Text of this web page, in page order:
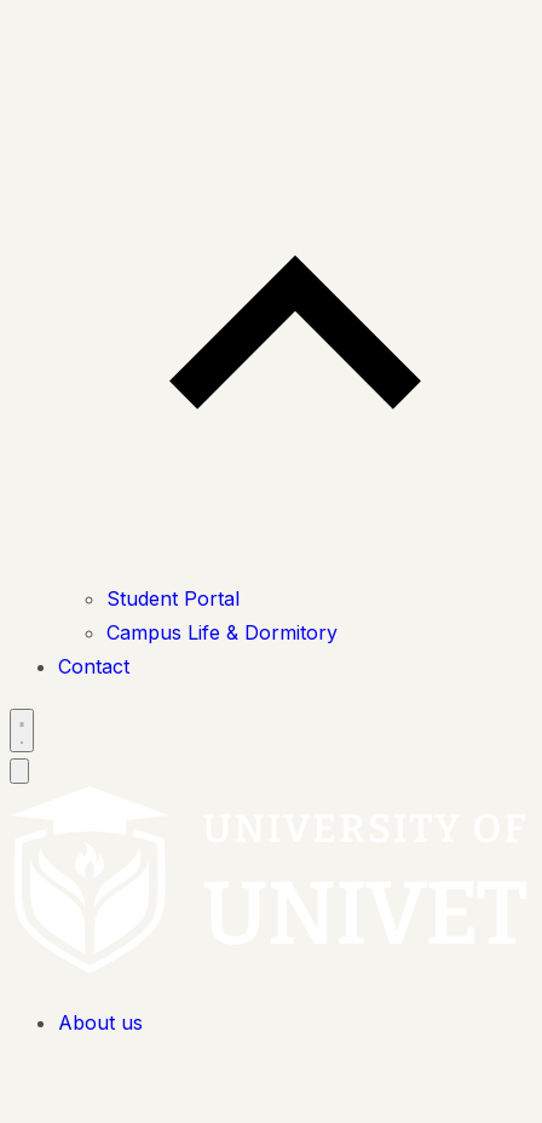
Student Portal
Campus Life & Dormitory
Contact
About us